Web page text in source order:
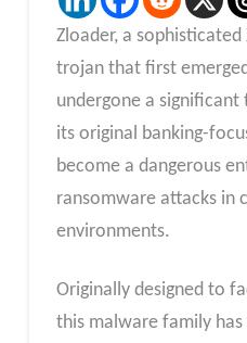
Zloader, a
trojan that first
undergone a
its original banking-
become a dangerous
ransomware attacks in
environments.
Originally designed to
this malware family